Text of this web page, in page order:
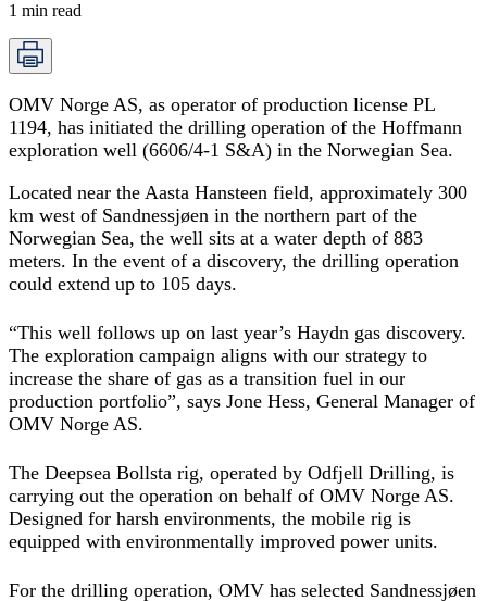
1 min read
OMV Norge AS, as operator of production license PL
1194, has initiated the drilling operation of the Hoffmann
exploration well (6606/4-1 S&A) in the Norwegian Sea.
Located near the Aasta Hansteen field, approximately 300
km west of Sandnessjøen in the northern part of the
Norwegian Sea, the well sits at a water depth of 883
meters. In the event of a discovery, the drilling operation
could extend up to 105 days.
“This well follows up on last year’s Haydn gas discovery.
The exploration campaign aligns with our strategy to
increase the share of gas as a transition fuel in our
production portfolio”, says Jone Hess, General Manager of
OMV Norge AS.
The Deepsea Bollsta rig, operated by Odfjell Drilling, is
carrying out the operation on behalf of OMV Norge AS.
Designed for harsh environments, the mobile rig is
equipped with environmentally improved power units.
For the drilling operation, OMV has selected Sandnessjøen